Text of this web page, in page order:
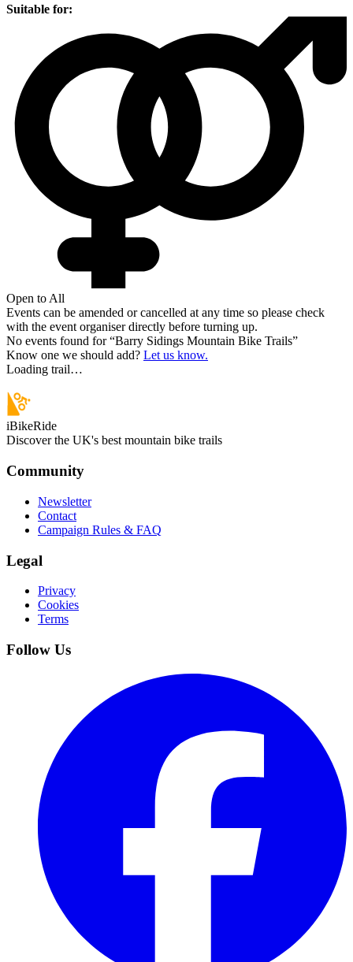
Suitable for:
Open to All
Events can be amended or cancelled at any time so please check
with the event organiser directly before turning up.
No events found for “Barry Sidings Mountain Bike Trails”
Know one we should add? Let us know.
Loading trail…
iBikeRide
Discover the UK's best mountain bike trails
Community
Newsletter
Contact
Campaign Rules & FAQ
Legal
Privacy
Cookies
Terms
Follow Us